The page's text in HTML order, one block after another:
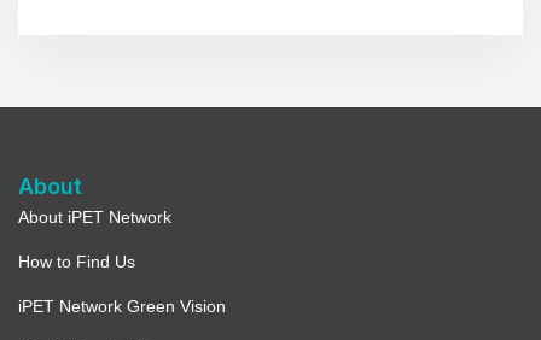
About
About iPET Network
How to Find Us
iPET Network Green Vision